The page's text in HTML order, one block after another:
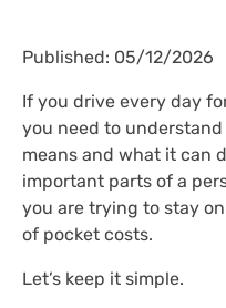
Published: 05/12/2026
If you drive every day
you need to
means and what it can
important parts of a
you are trying to stay
of pocket costs.
Let’s keep it simple.